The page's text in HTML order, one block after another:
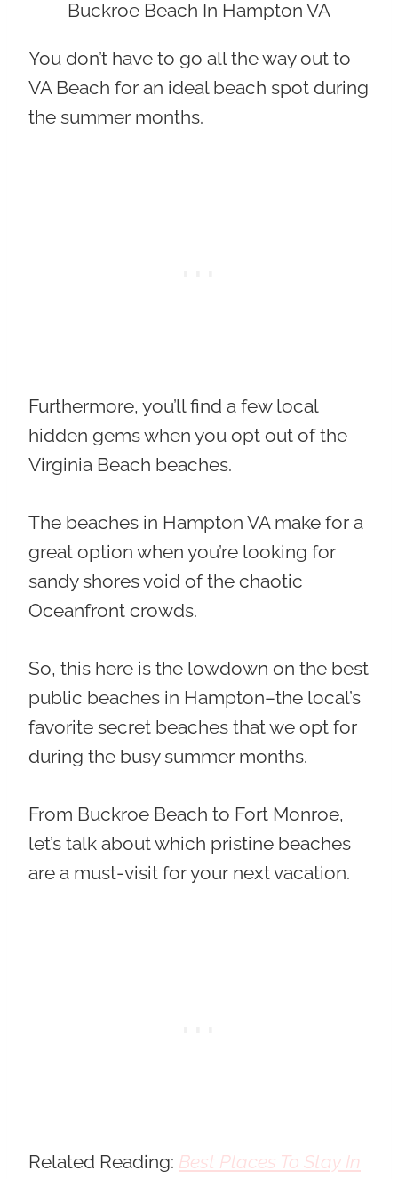
Buckroe Beach In Hampton VA
You don’t have to go all the way out to
VA Beach for an ideal beach spot during
the summer months.
Furthermore, you’ll find a few local
hidden gems when you opt out of the
Virginia Beach beaches.
The beaches in Hampton VA make for a
great option when you’re looking for
sandy shores void of the chaotic
Oceanfront crowds.
So, this here is the lowdown on the best
public beaches in Hampton–the local’s
favorite secret beaches that we opt for
during the busy summer months.
From Buckroe Beach to Fort Monroe,
let’s talk about which pristine beaches
are a must-visit for your next vacation.
Related Reading: Best Places To Stay In